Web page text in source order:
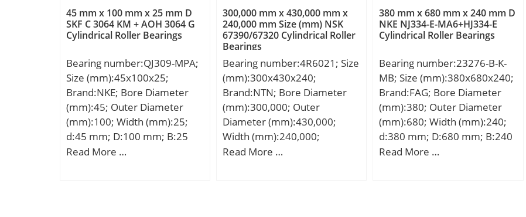
(C0):27,6 kN; (Grease)
Lubrication Speed:5 500
r/min; Category:Roller
Manufacturer Name:NTN;
Minimum Buy Quantity:N/A;
Weight / Kilogram:0.029;
EAN:4547359474657;
Product Group:B04144;
Kg; Basic dynamic load rating
(C):2960 kN; Basic static load
rating (C0):7110 kN;
Calculation factor (e):0,4;
Calculation factor (Y2):1,68;
45 mm x 100 mm x 25 mm D
SKF C 3064 KM + AOH 3064 G
Cylindrical Roller Bearings
Bearing number:QJ309-MPA;
Size (mm):45x100x25;
Brand:NKE; Bore Diameter
(mm):45; Outer Diameter
(mm):100; Width (mm):25;
d:45 mm; D:100 mm; B:25
mm; C:25 mm; a:51 mm; r1
Read More …
300,000 mm x 430,000 mm x
240,000 mm Size (mm) NSK
67390/67320 Cylindrical Roller
Bearings
Bearing number:4R6021; Size
(mm):300x430x240;
Brand:NTN; Bore Diameter
(mm):300,000; Outer
Diameter (mm):430,000;
Width (mm):240,000;
d:300,000 mm; D:430,000
Read More …
380 mm x 680 mm x 240 mm D
NKE NJ334-E-MA6+HJ334-E
Cylindrical Roller Bearings
Bearing number:23276-B-K-
MB; Size (mm):380x680x240;
Brand:FAG; Bore Diameter
(mm):380; Outer Diameter
(mm):680; Width (mm):240;
d:380 mm; D:680 mm; B:240
mm; D1:576,4 mm; Da
Read More …